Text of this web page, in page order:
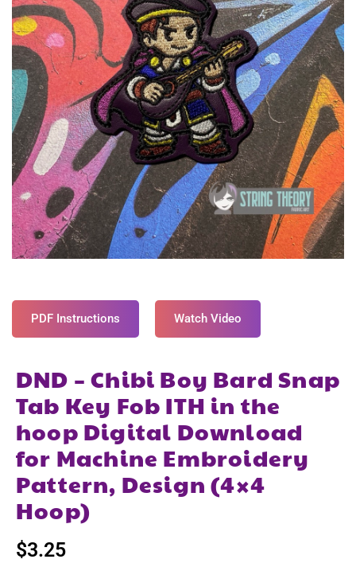
PDF Instructions Watch Video
DND – Chibi Boy Bard Snap
Tab Key Fob ITH in the
hoop Digital Download
for Machine Embroidery
Pattern, Design (4×4
Hoop)
$3.25